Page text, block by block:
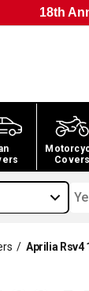
18th
Covers
/ Aprilia Rsv4